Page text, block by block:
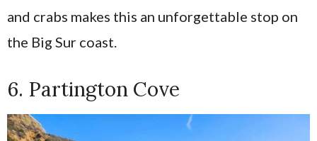
and crabs makes this an unforgettable stop on
the Big Sur coast.
6. Partington Cove